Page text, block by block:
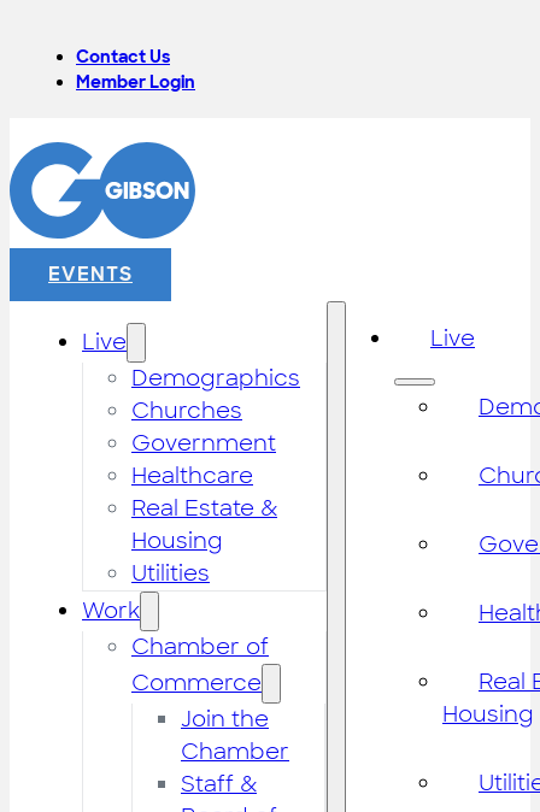
Contact Us
Member Login
EVENTS
Live
Demographics
Churches
Government
Healthcare
Real Estate &
Housing
Utilities
Work
Chamber of
Commerce
Join the
Chamber
Staff &
Live
Real
Housing